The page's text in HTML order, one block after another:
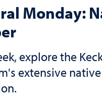
Monday:
explore the
extensive